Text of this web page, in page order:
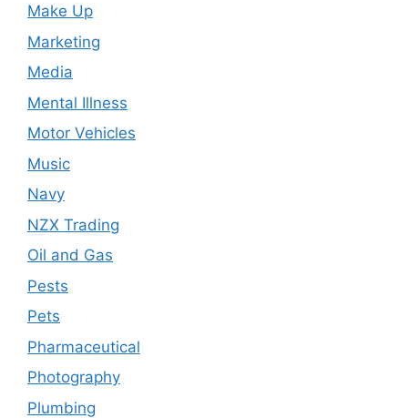
Make Up
Marketing
Media
Mental Illness
Motor Vehicles
Music
Navy
NZX Trading
Oil and Gas
Pests
Pets
Pharmaceutical
Photography
Plumbing